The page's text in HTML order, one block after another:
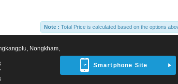
Note : Total Price is calculated based on the options
Smartphone Site
Nongkham,